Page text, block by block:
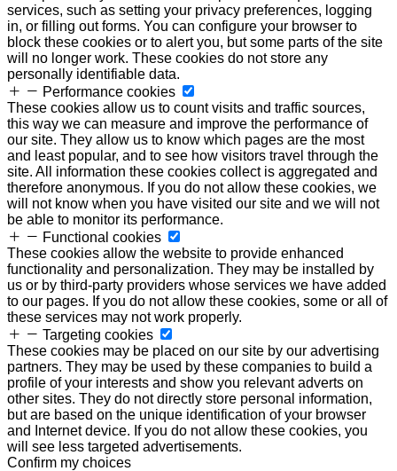
services, such as setting your privacy preferences, logging
in, or filling out forms. You can configure your browser to
block these cookies or to alert you, but some parts of the site
will no longer work. These cookies do not store any
personally identifiable data.
Performance cookies
These cookies allow us to count visits and traffic sources,
this way we can measure and improve the performance of
our site. They allow us to know which pages are the most
and least popular, and to see how visitors travel through the
site. All information these cookies collect is aggregated and
therefore anonymous. If you do not allow these cookies, we
will not know when you have visited our site and we will not
be able to monitor its performance.
Functional cookies
These cookies allow the website to provide enhanced
functionality and personalization. They may be installed by
us or by third-party providers whose services we have added
to our pages. If you do not allow these cookies, some or all of
these services may not work properly.
Targeting cookies
These cookies may be placed on our site by our advertising
partners. They may be used by these companies to build a
profile of your interests and show you relevant adverts on
other sites. They do not directly store personal information,
but are based on the unique identification of your browser
and Internet device. If you do not allow these cookies, you
will see less targeted advertisements.
Confirm my choices